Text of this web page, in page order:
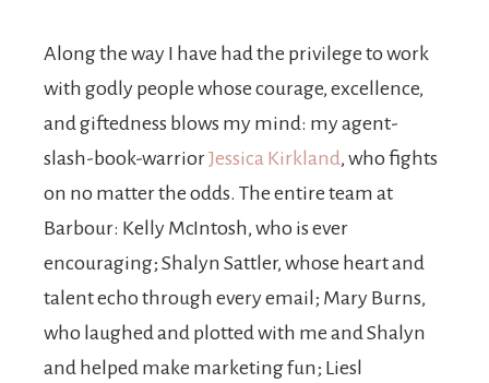
Along the way I have had the privilege to work
with godly people whose courage, excellence,
and giftedness blows my mind: my agent-
slash-book-warriorJessica Kirkland, who fights
on no matter the odds. The entire team at
Barbour: Kelly McIntosh, who is ever
encouraging; Shalyn Sattler, whose heart and
talent echo through every email; Mary Burns,
who laughed and plotted with me and Shalyn
and helped make marketing fun; Liesl